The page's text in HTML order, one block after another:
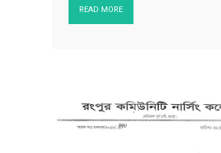
READ MORE